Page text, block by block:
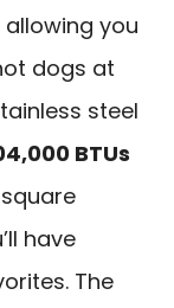
allowing you
dogs at
steel
BTUs
have
The